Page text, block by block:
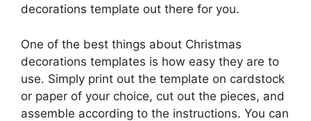
decorations template out there for you.
One of the best things about Christmas
decorations templates is how easy they are to
use. Simply print out the template on cardstock
or paper of your choice, cut out the pieces, and
assemble according to the instructions. You can